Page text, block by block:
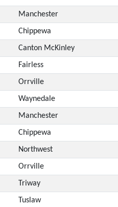
Manchester
Chippewa
Canton McKinley
Fairless
Orrville
Waynedale
Manchester
Chippewa
Northwest
Orrville
Triway
Tuslaw